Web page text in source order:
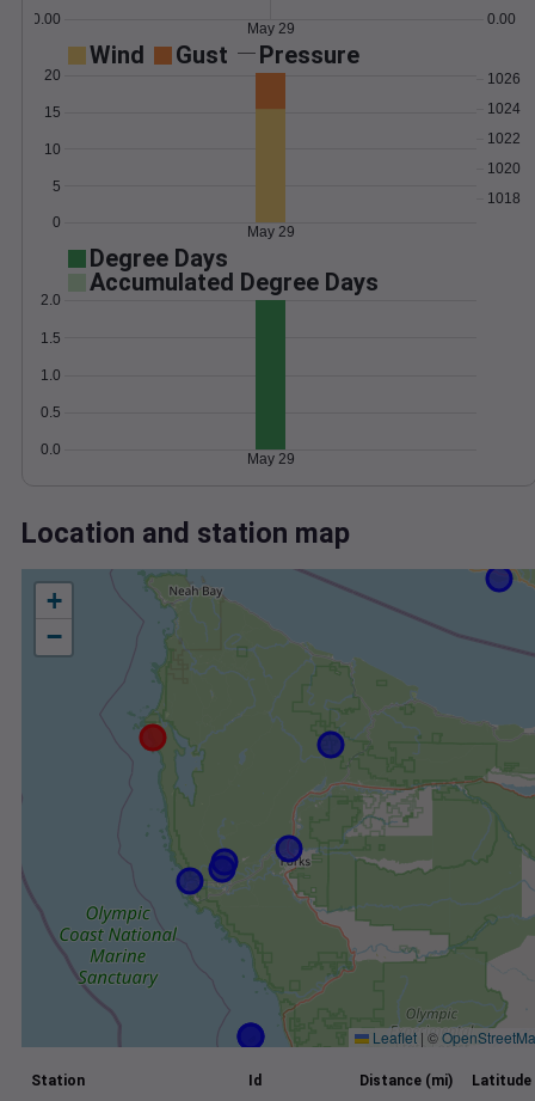
0.00 0.00
May 29
Wind Gust Pressure
0
5
10
15
20
1018
1020
1022
1024
1026
May 29
Degree Days
Accumulated Degree Days
0.0
0.5
1.0
1.5
2.0
May 29
Location and station map
+
−
Leaflet | ©
Station Id Distance (mi) Latitude